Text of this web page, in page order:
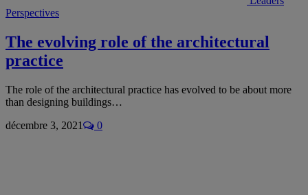
Perspectives
The evolving role of the architectural
practice
The role of the architectural practice has evolved to be about more
than designing buildings…
décembre 3, 2021
0